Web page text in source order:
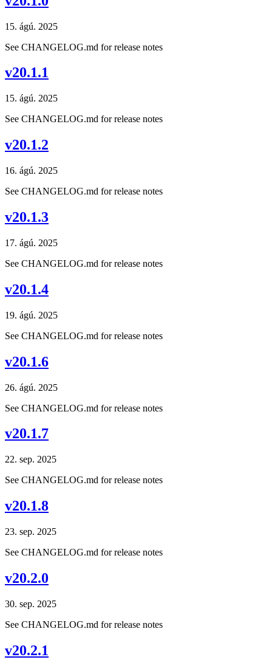
15. ágú. 2025
See CHANGELOG.md for release notes
v20.1.1
15. ágú. 2025
See CHANGELOG.md for release notes
v20.1.2
16. ágú. 2025
See CHANGELOG.md for release notes
v20.1.3
17. ágú. 2025
See CHANGELOG.md for release notes
v20.1.4
19. ágú. 2025
See CHANGELOG.md for release notes
v20.1.6
26. ágú. 2025
See CHANGELOG.md for release notes
v20.1.7
22. sep. 2025
See CHANGELOG.md for release notes
v20.1.8
23. sep. 2025
See CHANGELOG.md for release notes
v20.2.0
30. sep. 2025
See CHANGELOG.md for release notes
v20.2.1